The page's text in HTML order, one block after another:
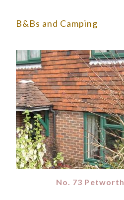
B&Bs and Camping
No. 73 Petworth